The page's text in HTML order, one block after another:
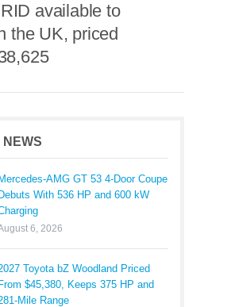
available to
the UK, priced
NEWS
Mercedes-AMG GT 53 4-Door Coupe
Debuts With 536 HP and 600 kW
6, 2026
Toyota bZ Woodland Priced
From $45,380, Keeps 375 HP and
Mile Range